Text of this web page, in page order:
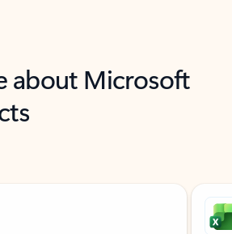
about Microsoft